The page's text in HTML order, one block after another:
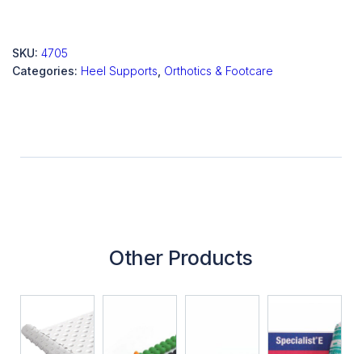
SKU: 4705
Categories: Heel Supports Orthotics & Footcare
Other Products